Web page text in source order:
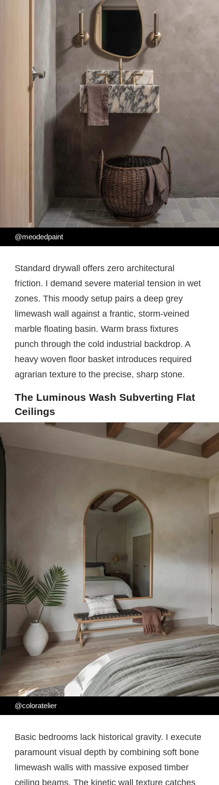
@meodedpaint
Standard drywall offers zero architectural
friction. I demand severe material tension in wet
zones. This moody setup pairs a deep grey
limewash wall against a frantic, storm-veined
marble floating basin. Warm brass fixtures
punch through the cold industrial backdrop. A
heavy woven floor basket introduces required
agrarian texture to the precise, sharp stone.
The Luminous Wash Subverting Flat
Ceilings
@coloratelier
Basic bedrooms lack historical gravity. I execute
paramount visual depth by combining soft bone
limewash walls with massive exposed timber
ceiling beams. The kinetic wall texture catches